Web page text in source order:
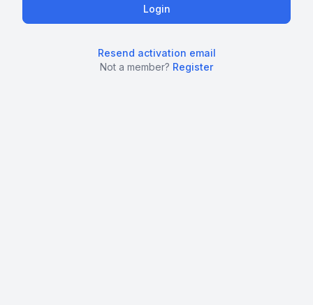
Resend activation email
Not a member? Register